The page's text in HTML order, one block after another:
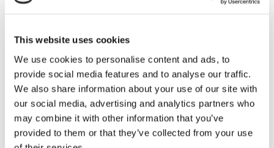
This website uses cookies
We use cookies to personalise content and ads, to
provide social media features and to analyse our traffic.
We also share information about your use of our site with
our social media, advertising and analytics partners who
may combine it with other information that you’ve
provided to them or that they’ve collected from your use
Patella Dislocation and Instability
Meniscal Repair Surgery
Knee Cartilage Restoration